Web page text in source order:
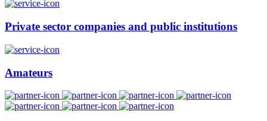
Private sector companies and public institutions
Amateurs